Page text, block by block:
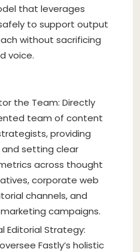
that leverages
to support output
without sacrificing
voice.
the Team: Directly
team of content
providing
setting clear
across thought
corporate web
channels, and
campaigns.
Editorial Strategy:
Fastly’s holistic